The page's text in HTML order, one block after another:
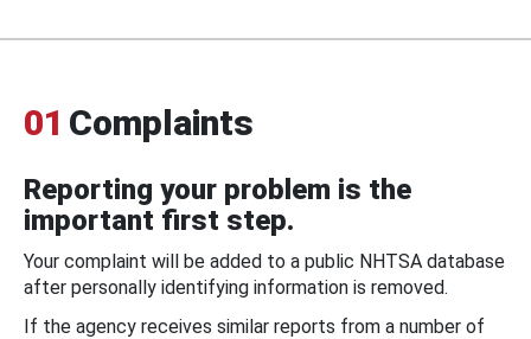
01 Complaints
Reporting your problem is the
important first step.
Your complaint will be added to a public NHTSA database
after personally identifying information is removed.
If the agency receives similar reports from a number of